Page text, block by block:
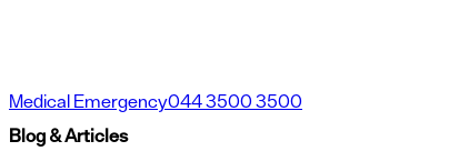
Medical Emergency044 3500 3500
Blog & Articles